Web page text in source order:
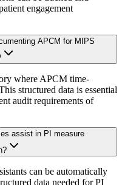
engagement
APCM for MIPS
where APCM time-
structured data is essential
audit requirements of
assist in PI measure
can be automatically
data needed for PI